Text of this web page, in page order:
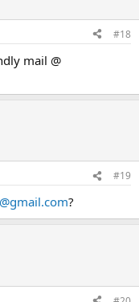
#18
mail @
#19
?